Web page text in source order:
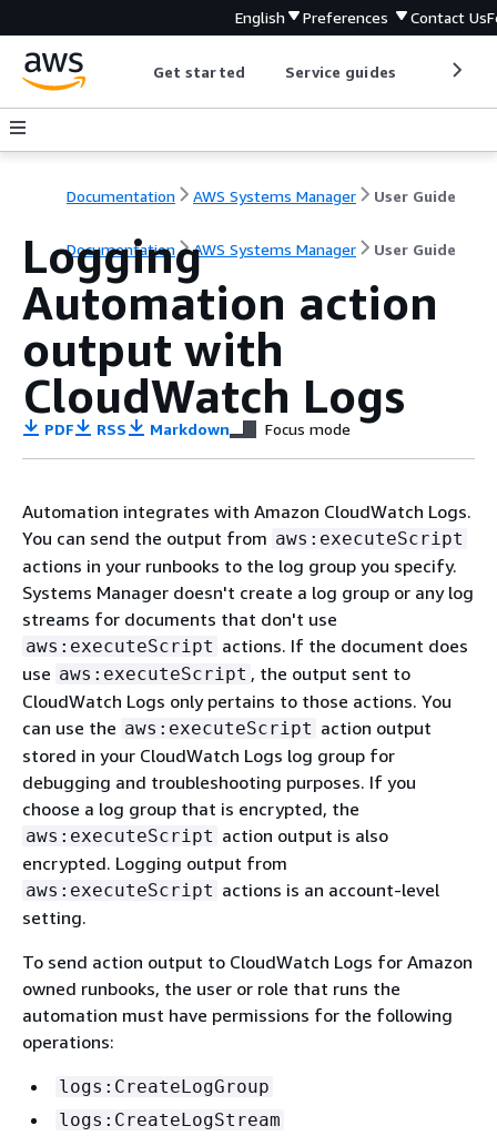
English Preferences Contact Us
Get started Service guides
Documentation AWS Systems Manager User Guide
Documentation AWS Systems Manager User Guide
Logging
Automation action
output with
CloudWatch Logs
PDF RSS Markdown Focus mode
Automation integrates with Amazon CloudWatch Logs.
You can send the output from aws:executeScript
actions in your runbooks to the log group you specify.
Systems Manager doesn't create a log group or any log
streams for documents that don't use
aws:executeScript actions. If the document does
use aws:executeScript , the output sent to
CloudWatch Logs only pertains to those actions. You
can use the aws:executeScript action output
stored in your CloudWatch Logs log group for
debugging and troubleshooting purposes. If you
choose a log group that is encrypted, the
aws:executeScript action output is also
encrypted. Logging output from
aws:executeScript actions is an account-level
setting.
To send action output to CloudWatch Logs for Amazon
owned runbooks, the user or role that runs the
automation must have permissions for the following
operations:
logs:CreateLogGroup
logs:CreateLogStream